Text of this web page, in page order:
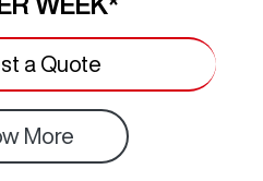
a Quote
More